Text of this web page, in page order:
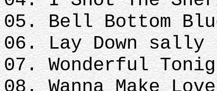
05. Bell Bottom
06. Lay Down sally
07. Wonderful